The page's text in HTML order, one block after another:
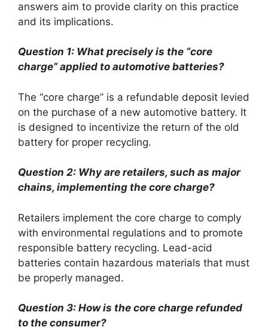
answers aim to provide clarity on this practice
and its implications.
Question 1: What precisely is the “core
charge” applied to automotive batteries?
The “core charge” is a refundable deposit levied
on the purchase of a new automotive battery. It
is designed to incentivize the return of the old
battery for proper recycling.
Question 2: Why are retailers, such as major
chains, implementing the core charge?
Retailers implement the core charge to comply
with environmental regulations and to promote
responsible battery recycling. Lead-acid
batteries contain hazardous materials that must
be properly managed.
Question 3: How is the core charge refunded
to the consumer?